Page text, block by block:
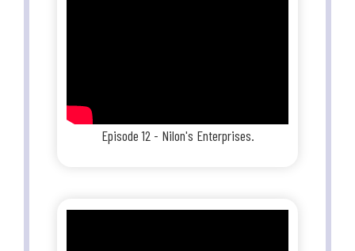
Episode 12 - Nilon's Enterprises.